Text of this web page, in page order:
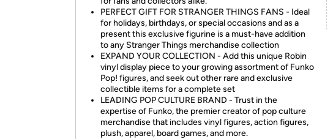
PERFECT GIFT FOR STRANGER THINGS FANS - Ideal
for holidays, birthdays, or special occasions and as a
present this exclusive figurine is a must-have addition
to any Stranger Things merchandise collection
EXPAND YOUR COLLECTION - Add this unique Robin
vinyl display piece to your growing assortment of Funko
Pop! figures, and seek out other rare and exclusive
collectible items for a complete set
LEADING POP CULTURE BRAND - Trust in the
expertise of Funko, the premier creator of pop culture
merchandise that includes vinyl figures, action figures,
plush, apparel, board games, and more.